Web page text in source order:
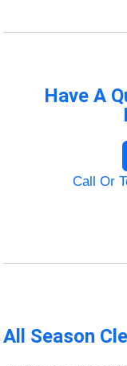
Have A
Call Or
All Season